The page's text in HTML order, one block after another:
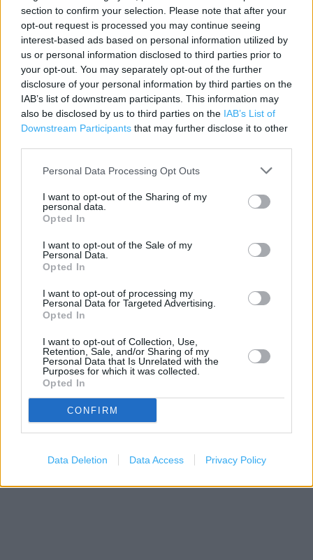
section to confirm your selection. Please note that after your
opt-out request is processed you may continue seeing
interest-based ads based on personal information utilized by
us or personal information disclosed to third parties prior to
your opt-out. You may separately opt-out of the further
disclosure of your personal information by third parties on the
IAB’s list of downstream participants. This information may
also be disclosed by us to third parties on the IAB’s List of
Downstream Participants that may further disclose it to other
Personal Data Processing Opt Outs
I want to opt-out of the Sharing of my
personal data.
Opted In
I want to opt-out of the Sale of my
Personal Data.
Opted In
I want to opt-out of processing my
Personal Data for Targeted Advertising.
Opted In
I want to opt-out of Collection, Use,
Retention, Sale, and/or Sharing of my
Personal Data that Is Unrelated with the
Purposes for which it was collected.
Opted In
CONFIRM
Data Deletion Data Access Privacy Policy
Store
Address:
Unit 2a
Harlow Retail Park
Edinburgh Way
CM20 2TN
Phone: 0345 1657897
Argos near me
Argos in Harlow, Fifth Allende Avenue (0.75 mile)
Argos in Harlow, 58-60 The Harvey Centre (0.86 mile)
Leaflet| Map data © OpenStreetMapcontributors